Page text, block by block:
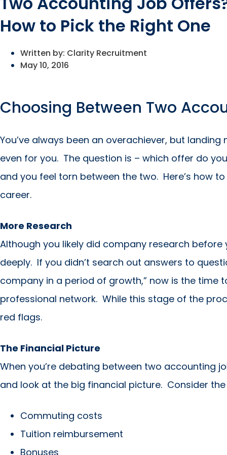
How to Pick the Right One
Written by: Clarity Recruitment
May 10, 2016
Choosing Between Two
You’ve always been an overachiever, but
even for you. The question is – which offer do
and you feel torn between the two. Here’s how
career.
More Research
Although you likely did company research
deeply. If you didn’t search out answers to
company in a period of growth,” now is the time
professional network. While this stage of the
red flags.
The Financial Picture
When you’re debating between two accounting
and look at the big financial picture. Consider
Commuting costs
Tuition reimbursement
Bonuses